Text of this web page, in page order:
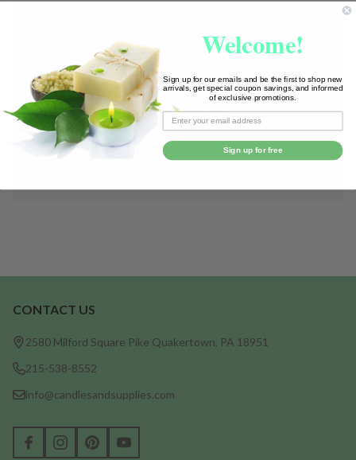
Save multiple shipping addresses
Access your order history
Track new orders
Save items to your Wish List
CREATE ACCOUNT
Footer
Start
CONTACT US
2580 Milford Square Pike Quakertown, PA 18951
215-538-8552
info@candlesandsupplies.com
Welcome!
Sign up for our emails and be the first to shop new
arrivals, get special coupon savings, and informed
of exclusive promotions.
Sign up for free